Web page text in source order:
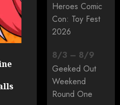
Heroes Comic
Con: Toy Fest
2026
8/3 – 8/9
Geeked Out
Weekend
Round One